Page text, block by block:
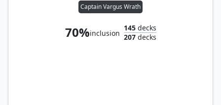
Captain Vargus Wrath
70%inclusion
145decks
207decks